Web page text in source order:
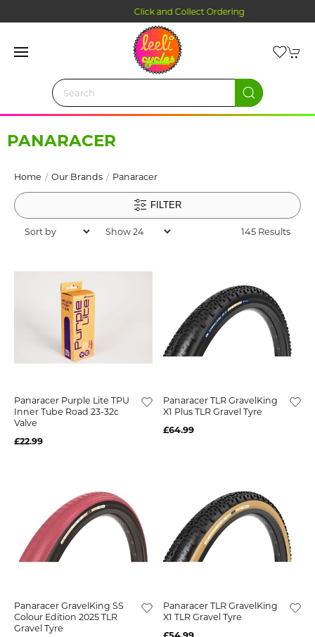
Click and Collect Ordering
PANARACER
Home Our Brands Panaracer
FILTER
145 Results
Panaracer Purple Lite TPU
Inner Tube Road 23-32c
Valve
£22.99
Panaracer TLR GravelKing
X1 Plus TLR Gravel Tyre
£64.99
Panaracer GravelKing SS
Colour Edition 2025 TLR
Gravel Tyre
Panaracer TLR GravelKing
X1 TLR Gravel Tyre